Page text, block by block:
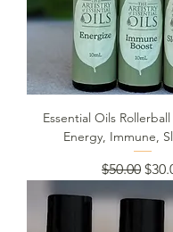
Essential Oils
Energy, Immune,
Regular
$50.00 Sale